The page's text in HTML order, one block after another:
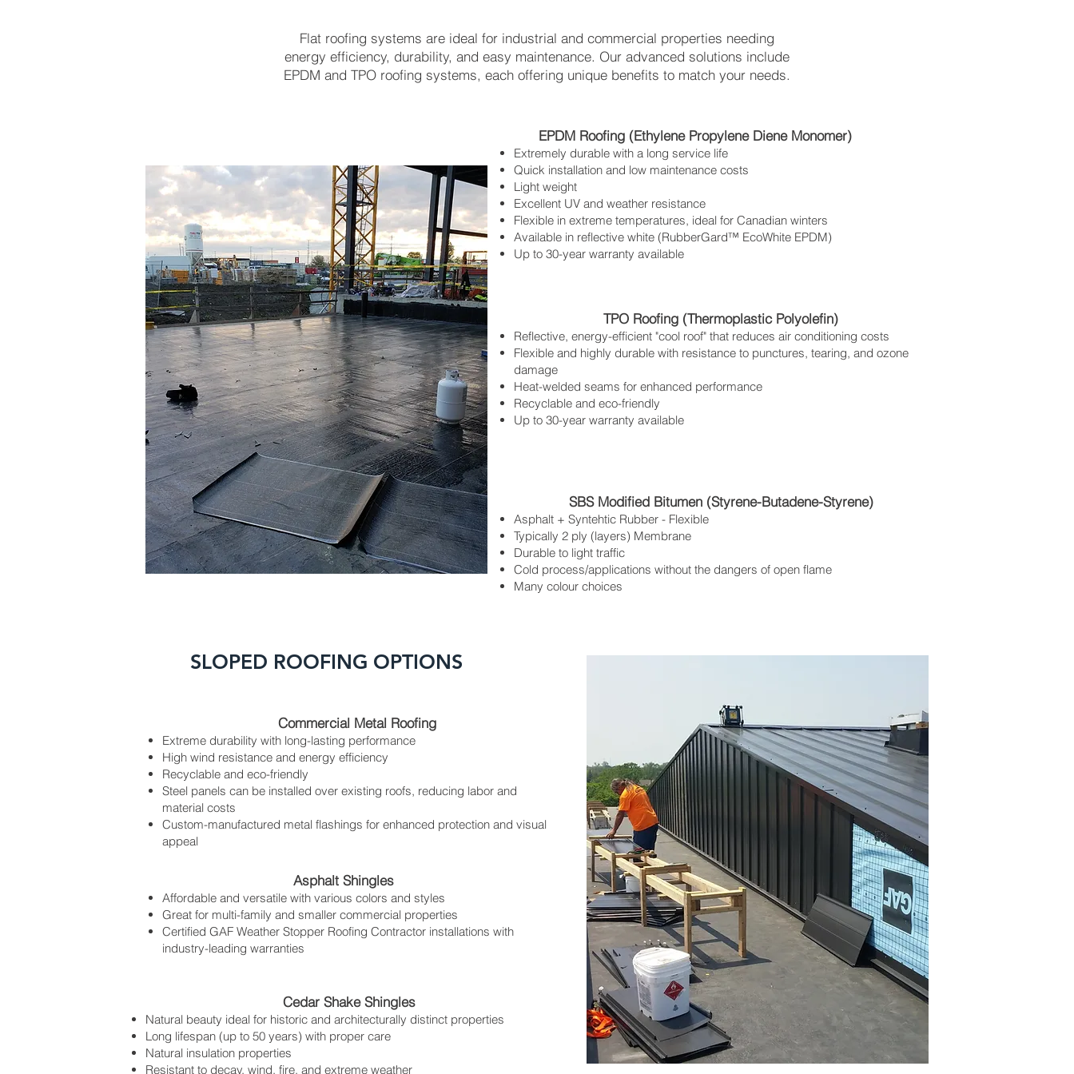
Flat roofing systems are ideal for industrial and commercial properties needing
energy efficiency, durability, and easy maintenance. Our advanced solutions include
EPDM and TPO roofing systems, each offering unique benefits to match your needs.
EPDM Roofing (Ethylene Propylene Diene Monomer)
Extremely durable with a long service life
Quick installation and low maintenance costs
Light weight
Excellent UV and weather resistance
Flexible in extreme temperatures, ideal for Canadian winters
Available in reflective white (RubberGard™ EcoWhite EPDM)
Up to 30-year warranty available
TPO Roofing (Thermoplastic Polyolefin)
Reflective, energy-efficient "cool roof" that reduces air conditioning costs
Flexible and highly durable with resistance to punctures, tearing, and ozone
damage
Heat-welded seams for enhanced performance
Recyclable and eco-friendly
Up to 30-year warranty available
SBS Modified Bitumen (Styrene-Butadene-Styrene)
Asphalt + Syntehtic Rubber - Flexible
Typically 2 ply (layers) Membrane
Durable to light traffic
Cold process/applications without the dangers of open flame
Many colour choices
SLOPED ROOFING OPTIONS
Commercial Metal Roofing
Extreme durability with long-lasting performance
High wind resistance and energy efficiency
Recyclable and eco-friendly
Steel panels can be installed over existing roofs, reducing labor and
material costs
Custom-manufactured metal flashings for enhanced protection and visual
appeal
Asphalt Shingles
Affordable and versatile with various colors and styles
Great for multi-family and smaller commercial properties
Certified GAF Weather Stopper Roofing Contractor installations with
industry-leading warranties
Cedar Shake Shingles
Natural beauty ideal for historic and architecturally distinct properties
Long lifespan (up to 50 years) with proper care
Natural insulation properties
Resistant to decay, wind, fire, and extreme weather